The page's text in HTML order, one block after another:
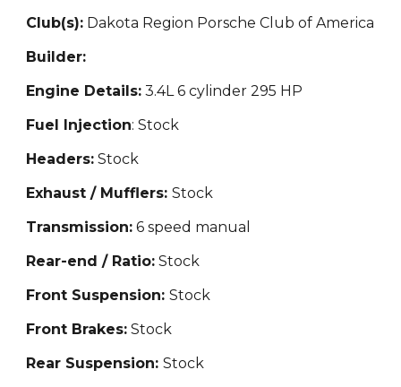
Club(s): Dakota Region Porsche Club of America
Builder:
Engine Details: 3.4L 6 cylinder 295 HP
Fuel Injection: Stock
Headers: Stock
Exhaust / Mufflers:Stock
Transmission: 6 speed manual
Rear-end / Ratio: Stock
Front Suspension:Stock
Front Brakes: Stock
Rear Suspension:Stock